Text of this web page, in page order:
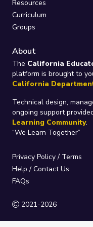
Resources
Curriculum
Groups
About
The California
platform is brought to
California
Technical design,
ongoing support
Learning Community.
“We Learn Together”
Privacy Policy / Terms
Help / Contact Us
FAQs
2021-2026